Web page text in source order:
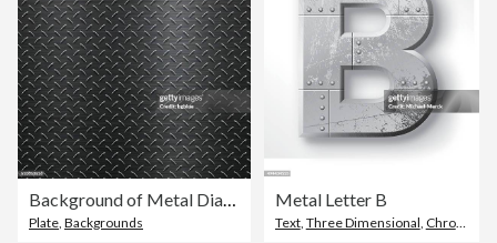
Background of Metal Diamond Plate in Black Color
Plate, Backgrounds
Metal Letter B
Text, Three Dimensional, Chrome